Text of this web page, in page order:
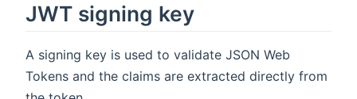
JWT signing key
A signing key is used to validate JSON Web
Tokens and the claims are extracted directly from